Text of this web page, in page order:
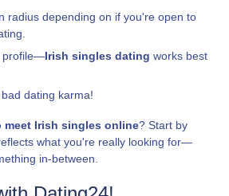
radius depending on if you're open to
profile—Irish singles dating works best
bad dating karma!
meet Irish singles online? Start by
what you're really looking for—
in-between.